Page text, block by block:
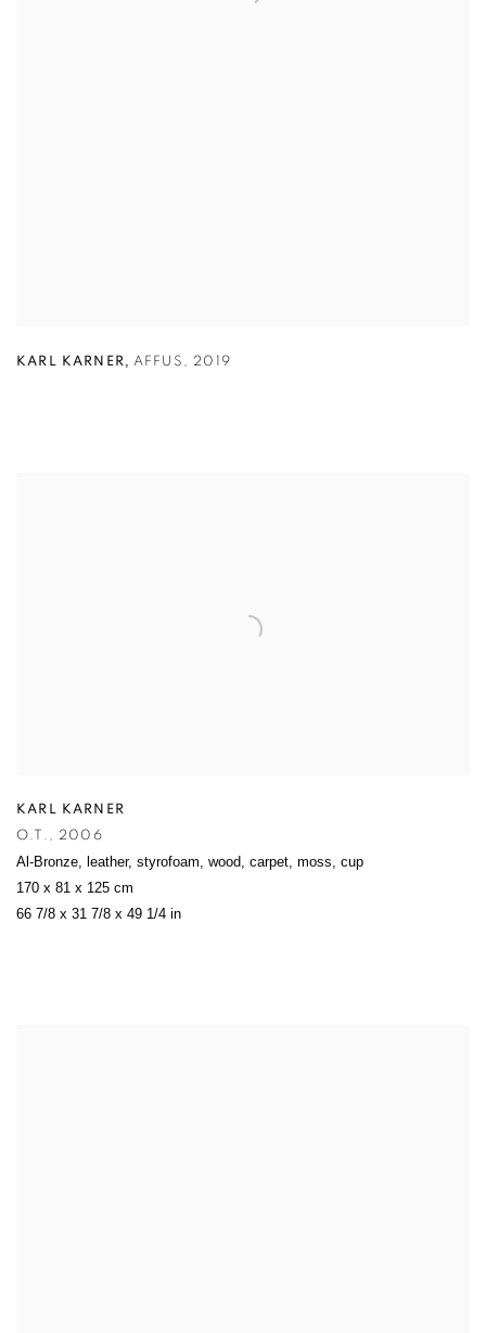
KARL KARNER, AFFUS , 2019
KARL KARNER
O.T. , 2006
Al-Bronze, leather, styrofoam, wood, carpet, moss, cup
170 x 81 x 125 cm
66 7/8 x 31 7/8 x 49 1/4 in